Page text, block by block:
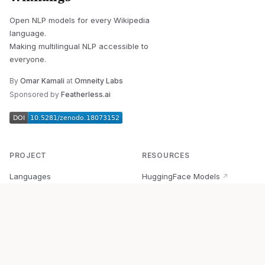
Open NLP models for every Wikipedia
language.
Making multilingual NLP accessible to
everyone.
By Omar Kamali at Omneity Labs
Sponsored by Featherless.ai
PROJECT
Languages
RESOURCES
HuggingFace Models ↗